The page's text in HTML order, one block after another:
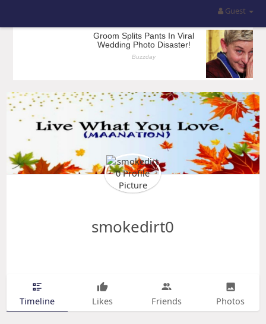
Guest
smokedirt0
Timeline Likes Friends Photos